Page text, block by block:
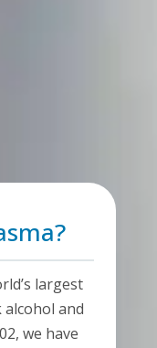
largest
and
we have